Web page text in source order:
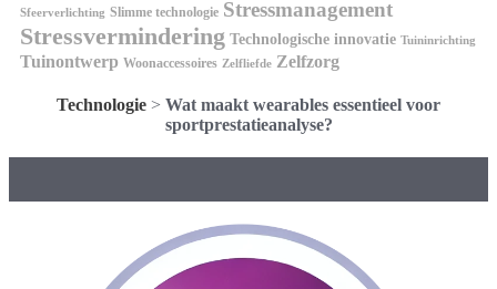
Sfeerverlichting Slimme technologie Stressmanagement
Stressvermindering Technologische innovatie Tuininrichting
Tuinontwerp Woonaccessoires Zelfliefde Zelfzorg
Technologie > Wat maakt wearables essentieel voor
sportprestatieanalyse?